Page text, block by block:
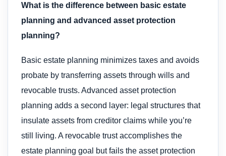
What is the difference between basic estate
planning and advanced asset protection
planning?
Basic estate planning minimizes taxes and avoids
probate by transferring assets through wills and
revocable trusts. Advanced asset protection
planning adds a second layer: legal structures that
insulate assets from creditor claims while you’re
still living. A revocable trust accomplishes the
estate planning goal but fails the asset protection